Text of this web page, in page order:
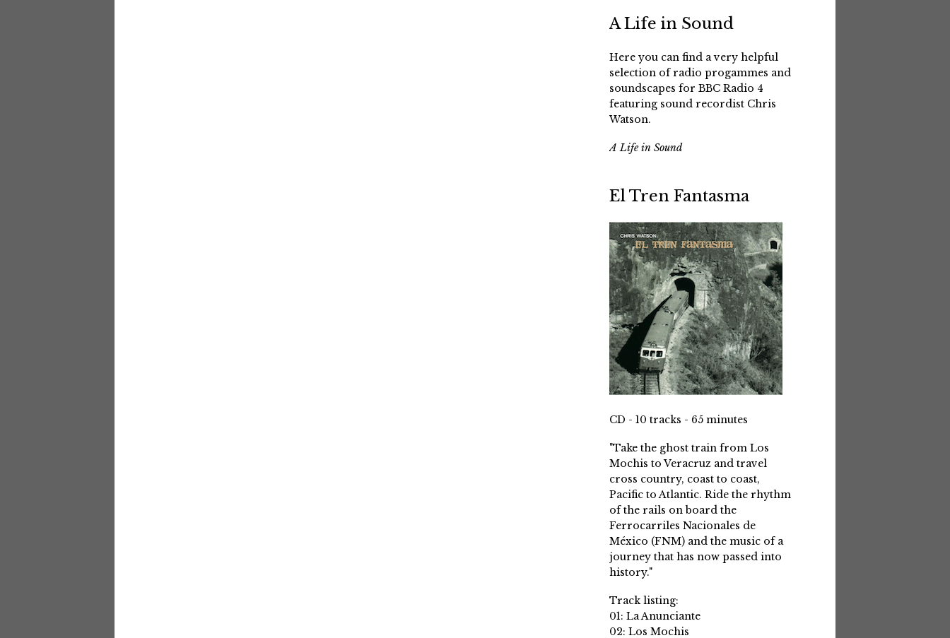
A Life in Sound
Here you can find a very helpful
selection of radio progammes and
soundscapes for BBC Radio 4
featuring sound recordist Chris
Watson.
A Life in Sound
El Tren Fantasma
CD - 10 tracks - 65 minutes
"Take the ghost train from Los
Mochis to Veracruz and travel
cross country, coast to coast,
Pacific to Atlantic. Ride the rhythm
of the rails on board the
Ferrocarriles Nacionales de
México (FNM) and the music of a
journey that has now passed into
history."
Track listing:
01: La Anunciante
02: Los Mochis